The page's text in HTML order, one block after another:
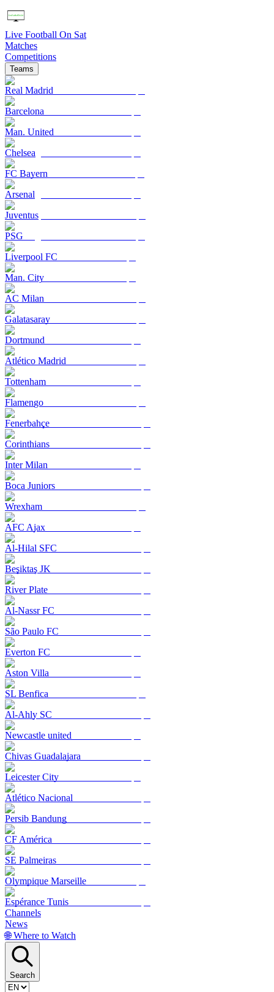
Live Football On Sat
Matches
Competitions
Teams
Real Madrid
Barcelona
Man. United
Chelsea
FC Bayern
Arsenal
Juventus
PSG
Liverpool FC
Man. City
AC Milan
Galatasaray
Dortmund
Atlético Madrid
Tottenham
Flamengo
Fenerbahçe
Corinthians
Inter Milan
Boca Juniors
Wrexham
AFC Ajax
Al-Hilal SFC
Beşiktaş JK
River Plate
Al-Nassr FC
São Paulo FC
Everton FC
Aston Villa
SL Benfica
Al-Ahly SC
Newcastle united
Chivas Guadalajara
Leicester City
Atlético Nacional
Persib Bandung
CF América
SE Palmeiras
Olympique Marseille
Espérance Tunis
Channels
News
🌐 Where to Watch
Search